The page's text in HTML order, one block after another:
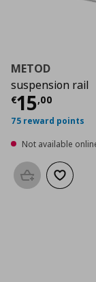
METOD
suspension rail
€15,00
Current
75 reward points
Not available
Add to basket
Add to